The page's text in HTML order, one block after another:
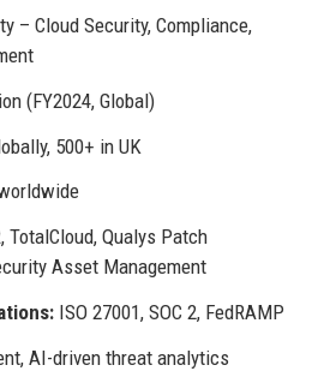
– Cloud Security, Compliance,
(FY2024, Global)
500+ in UK
TotalCloud, Qualys Patch
Asset Management
ISO 27001, SOC 2, FedRAMP
AI-driven threat analytics